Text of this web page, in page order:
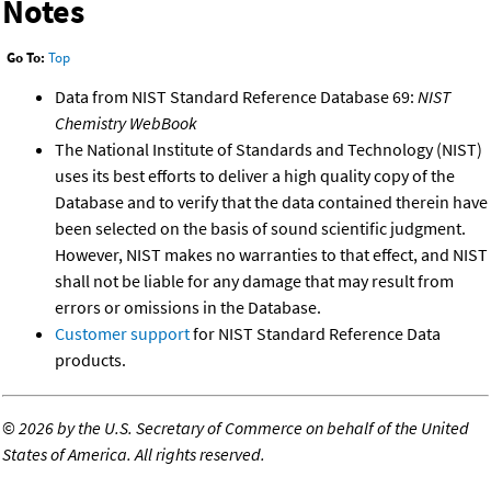
Notes
Go To: Top
Data from NIST Standard Reference Database 69: NIST
Chemistry WebBook
The National Institute of Standards and Technology (NIST)
uses its best efforts to deliver a high quality copy of the
Database and to verify that the data contained therein have
been selected on the basis of sound scientific judgment.
However, NIST makes no warranties to that effect, and NIST
shall not be liable for any damage that may result from
errors or omissions in the Database.
Customer supportfor NIST Standard Reference Data
products.
©2026 by the U.S. Secretary of Commerce on behalf of the United
States of America. All rights reserved.